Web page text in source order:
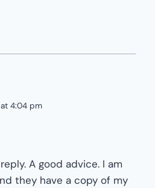
4:04 pm
A good advice. I am
they have a copy of my